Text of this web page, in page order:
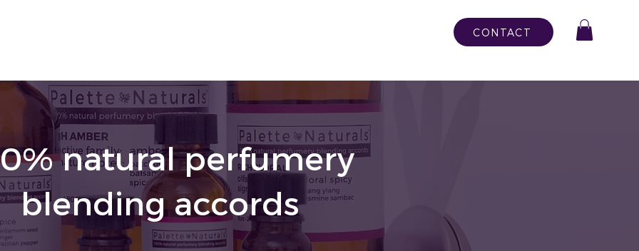
CONTACT
natural perfumery
blending accords